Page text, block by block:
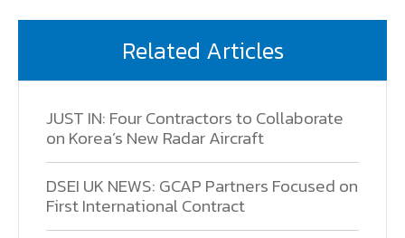
Related Articles
JUST IN: Four Contractors to Collaborate
on Korea’s New Radar Aircraft
DSEI UK NEWS: GCAP Partners Focused on
First International Contract